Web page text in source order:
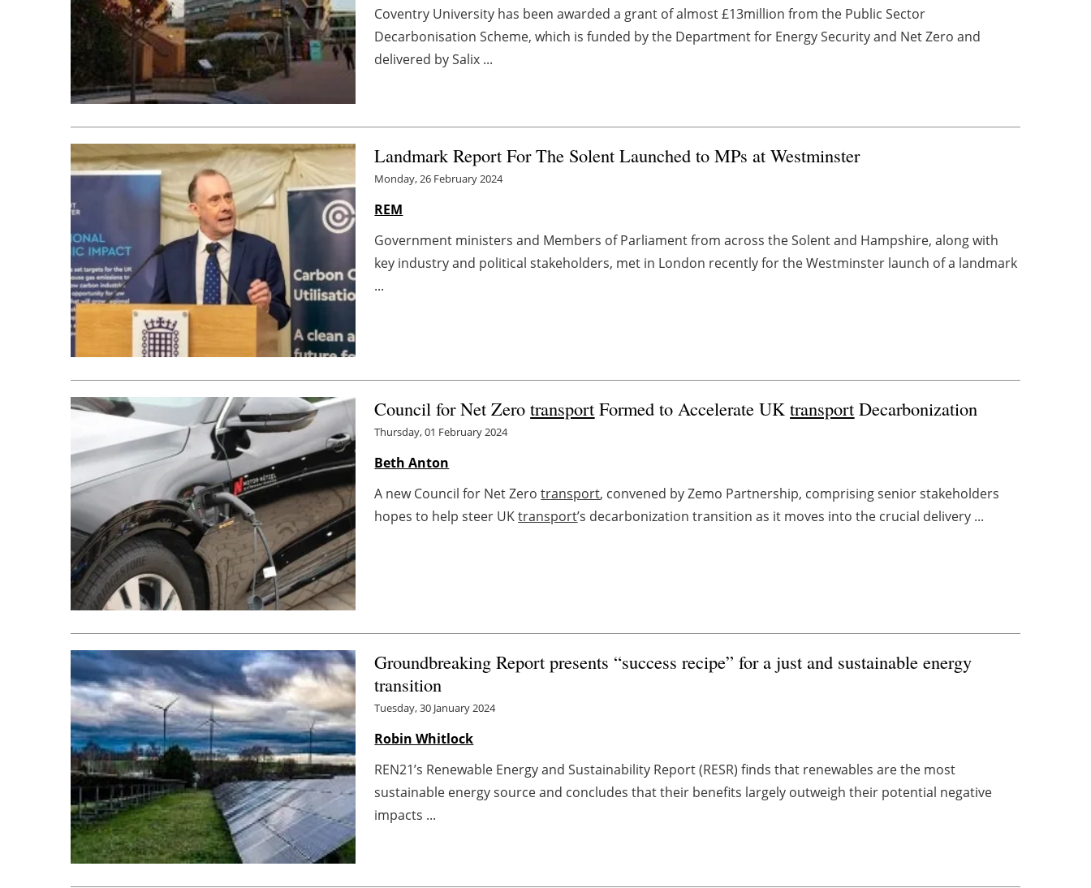
Coventry University has been awarded a grant of almost £13million from the Public Sector
Decarbonisation Scheme, which is funded by the Department for Energy Security and Net Zero and
delivered by Salix ...
Landmark Report For The Solent Launched to MPs at Westminster
Monday, 26 February 2024
REM
Government ministers and Members of Parliament from across the Solent and Hampshire, along with
key industry and political stakeholders, met in London recently for the Westminster launch of a landmark
...
Council for Net Zerotransport Formed to Accelerate UKtransport Decarbonization
Thursday, 01 February 2024
Beth Anton
A new Council for Net Zerotransport, convened by Zemo Partnership, comprising senior stakeholders
hopes to help steer UKtransport’s decarbonization transition as it moves into the crucial delivery ...
Groundbreaking Report presents “success recipe” for a just and sustainable energy
transition
Tuesday, 30 January 2024
Robin Whitlock
REN21’s Renewable Energy and Sustainability Report (RESR) finds that renewables are the most
sustainable energy source and concludes that their benefits largely outweigh their potential negative
impacts ...